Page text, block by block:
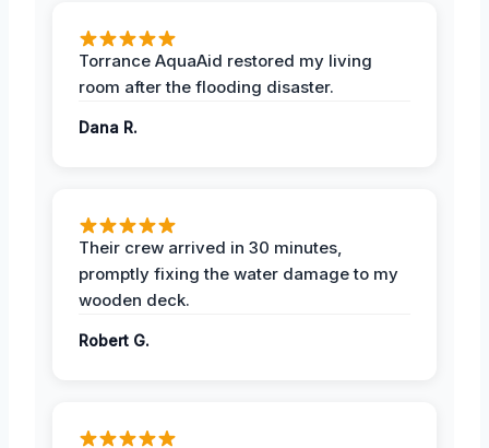
Torrance AquaAid restored my living
room after the flooding disaster.
Dana R.
Their crew arrived in 30 minutes,
promptly fixing the water damage to my
wooden deck.
Robert G.